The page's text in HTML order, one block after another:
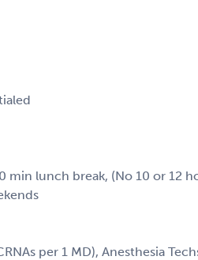
min lunch break, (No 10 or 12
per 1 MD), Anesthesia